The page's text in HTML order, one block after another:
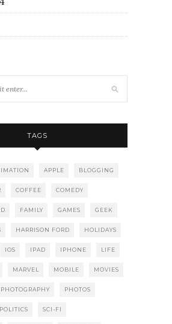
TAGS
APPLE BLOGGING
COFFEE COMEDY
FAMILY GAMES GEEK
HARRISON FORD HOLIDAYS
IOS IPAD IPHONE LIFE
MARVEL MOBILE MOVIES
PHOTOGRAPHY PHOTOS
POLITICS SCI-FI